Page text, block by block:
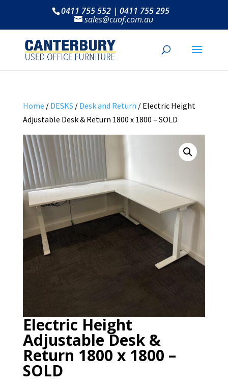
0411 755 552 | 0411 755 295
sales@cuof.com.au
Home / DESKS / Desk and Return / Electric Height
Adjustable Desk & Return 1800 x 1800 – SOLD
Electric Height
Adjustable Desk &
Return 1800 x 1800 –
SOLD